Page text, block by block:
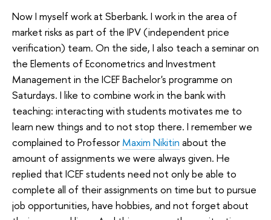
Now I myself work at Sberbank. I work in the area of
market risks as part of the IPV (independent price
verification) team. On the side, I also teach a seminar on
the Elements of Econometrics and Investment
Management in the ICEF Bachelor's programme on
Saturdays. I like to combine work in the bank with
teaching: interacting with students motivates me to
learn new things and to not stop there. I remember we
complained to Professor Maxim Nikitin about the
amount of assignments we were always given. He
replied that ICEF students need not only be able to
complete all of their assignments on time but to pursue
job opportunities, have hobbies, and not forget about